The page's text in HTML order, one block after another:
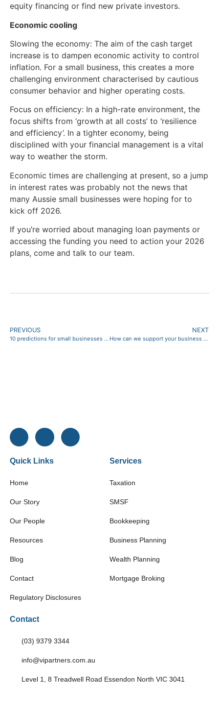
equity financing or find new private investors.
Economic cooling
Slowing the economy: The aim of the cash target
increase is to dampen economic activity to control
inflation. For a small business, this creates a more
challenging environment characterised by cautious
consumer behavior and higher operating costs.
Focus on efficiency: In a high-rate environment, the
focus shifts from ‘growth at all costs’ to ‘resilience
and efficiency’. In a tighter economy, being
disciplined with your financial management is a vital
way to weather the storm.
Economic times are challenging at present, so a jump
in interest rates was probably not the news that
many Aussie small businesses were hoping for to
kick off 2026.
If you’re worried about managing loan payments or
accessing the funding you need to action your 2026
plans, come and talk to our team.
PREVIOUS
10 predictions for small businesses in 2026 (and what to do about them)
NEXT
How can we support your business profitability?
Quick Links
Home
Our Story
Our People
Resources
Blog
Contact
Regulatory Disclosures
Services
Taxation
SMSF
Bookkeeping
Business Planning
Wealth Planning
Mortgage Broking
Contact
(03) 9379 3344
info@vipartners.com.au
Level 1, 8 Treadwell Road Essendon North VIC 3041